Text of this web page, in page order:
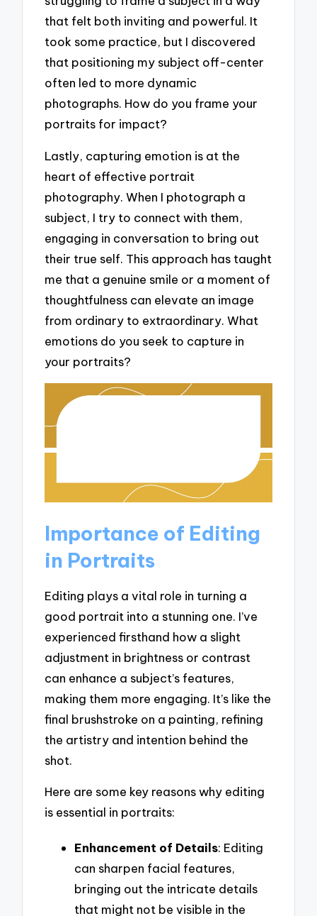
that felt both inviting and powerful. It
took some practice, but I discovered
that positioning my subject off-center
often led to more dynamic
photographs. How do you frame your
portraits for impact?
Lastly, capturing emotion is at the
heart of effective portrait
photography. When I photograph a
subject, I try to connect with them,
engaging in conversation to bring out
their true self. This approach has taught
me that a genuine smile or a moment of
thoughtfulness can elevate an image
from ordinary to extraordinary. What
emotions do you seek to capture in
your portraits?
Importance of Editing
in Portraits
Editing plays a vital role in turning a
good portrait into a stunning one. I’ve
experienced firsthand how a slight
adjustment in brightness or contrast
can enhance a subject’s features,
making them more engaging. It’s like the
final brushstroke on a painting, refining
the artistry and intention behind the
shot.
Here are some key reasons why editing
is essential in portraits:
Enhancement of Details: Editing
can sharpen facial features,
bringing out the intricate details
that might not be visible in the